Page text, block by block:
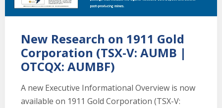
New Research on 1911 Gold
Corporation (TSX-V: AUMB |
OTCQX: AUMBF)
A new Executive Informational Overview is now
available on 1911 Gold Corporation (TSX-V: